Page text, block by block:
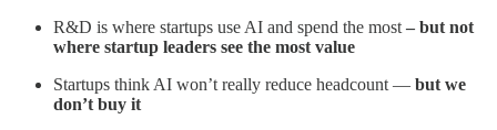
R&D is where startups use AI and spend the most – but not
where startup leaders see the most value
Startups think AI won’t really reduce headcount — but we
don’t buy it